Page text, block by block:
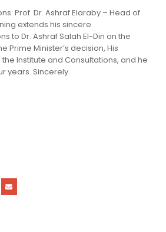
Prof. Dr. Ashraf Elaraby – Head of
extends his sincere
to Dr. Ashraf Salah El-Din on the
Prime Minister’s decision, His
the Institute and Consultations, and he
years. Sincerely.